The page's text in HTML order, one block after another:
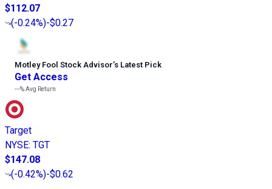
$112.07
(-0.24%)-$0.27
Motley Fool Stock Advisor’s Latest Pick
Get Access
---%Avg Return
Target
NYSE: TGT
$147.08
(-0.42%)-$0.62